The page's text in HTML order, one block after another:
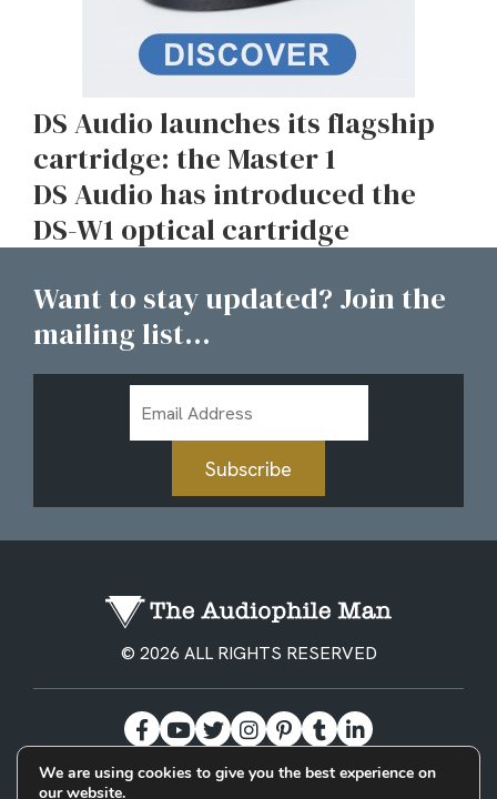
DS Audio launches its flagship
cartridge: the Master 1
DS Audio has introduced the
DS-W1 optical cartridge
Want to stay updated? Join the
mailing list...
Address
Subscribe
© 2026 ALL RIGHTS RESERVED
We are using cookies to give you the best experience on
our website.